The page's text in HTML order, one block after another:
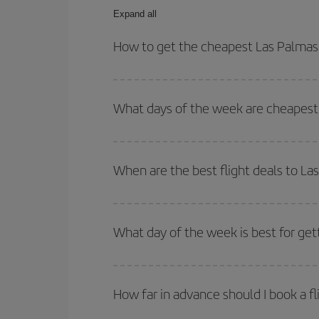
Expand all
How to get the cheapest Las
and times for both your outbound and return flight.
What days of the week are
of. We'll show you the cheapest flights not only
deal. And be sure to look carefully at the
When are the best flight deals to
Besides, if you're thinking about a weekend
What day of the week is best for
they will be. Besides, if you have some wiggle
How far in advance should I book a